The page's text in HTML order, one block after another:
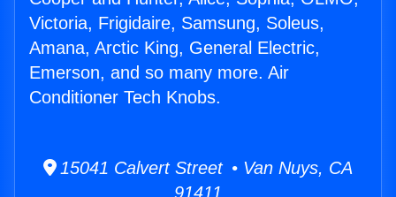
Victoria, Frigidaire, Samsung, Soleus,
Amana, Arctic King, General Electric,
Emerson, and so many more. Air
Conditioner Tech Knobs.
15041 Calvert Street • Van Nuys, CA
91411